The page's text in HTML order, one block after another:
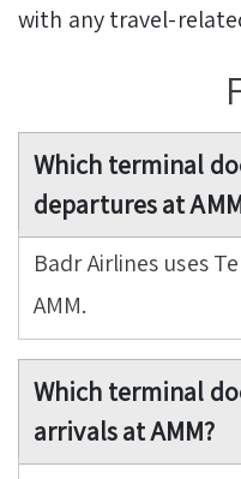
with any travel-
Which terminal
departures at
Badr Airlines uses
AMM.
Which terminal
arrivals at AMM?